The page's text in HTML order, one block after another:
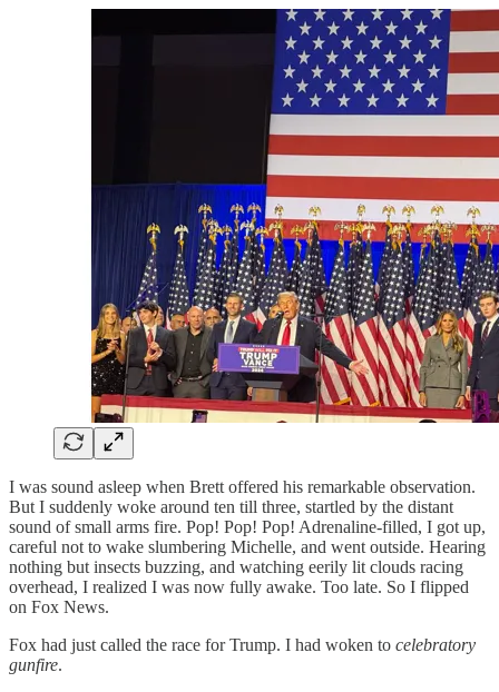
I was sound asleep when Brett offered his remarkable observation.
But I suddenly woke around ten till three, startled by the distant
sound of small arms fire. Pop! Pop! Pop! Adrenaline-filled, I got up,
careful not to wake slumbering Michelle, and went outside. Hearing
nothing but insects buzzing, and watching eerily lit clouds racing
overhead, I realized I was now fully awake. Too late. So I flipped
on Fox News.
Fox had just called the race for Trump. I had woken to celebratory
gunfire.